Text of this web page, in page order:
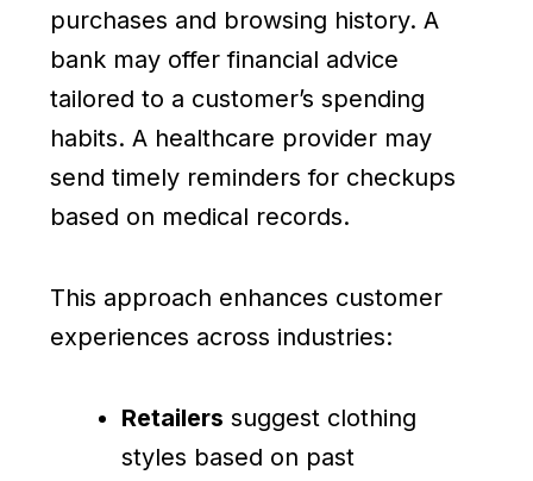
purchases and browsing history. A
bank may offer financial advice
tailored to a customer’s spending
habits. A healthcare provider may
send timely reminders for checkups
based on medical records.
This approach enhances customer
experiences across industries:
Retailers suggest clothing
styles based on past